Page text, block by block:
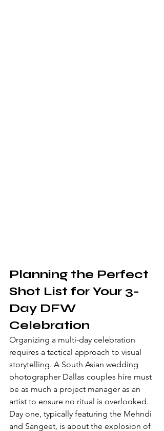
Planning the Perfect
Shot List for Your 3-
Day DFW
Celebration
Organizing a multi-day celebration
requires a tactical approach to visual
storytelling. A South Asian wedding
photographer Dallas couples hire must
be as much a project manager as an
artist to ensure no ritual is overlooked.
Day one, typically featuring the Mehndi
and Sangeet, is about the explosion of